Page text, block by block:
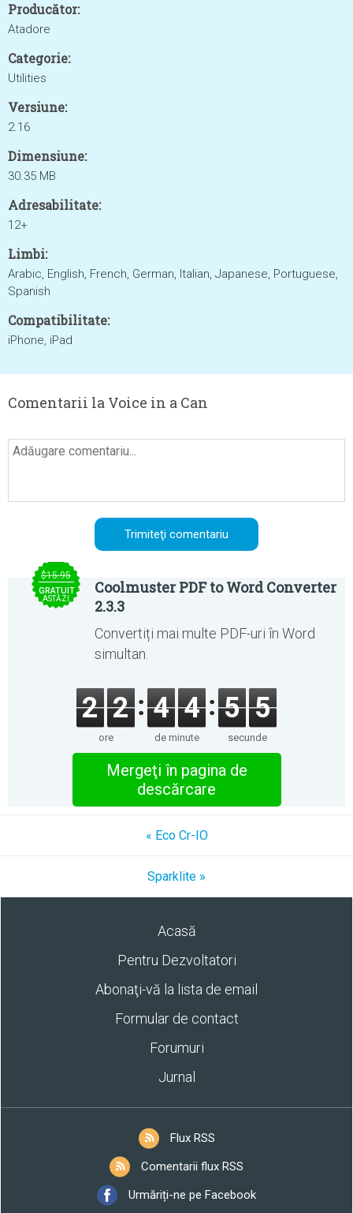
Producător:
Atadore
Categorie:
Utilities
Versiune:
2.16
Dimensiune:
30.35 MB
Adresabilitate:
12+
Limbi:
Arabic, English, French, German, Italian, Japanese, Portuguese,
Spanish
Compatibilitate:
iPhone, iPad
Comentarii la Voice in a Can
$15.95
GRATUIT
ASTĂZI
Coolmuster PDF to Word Converter
2.3.3
Convertiți mai multe PDF-uri în Word
simultan.
2 2
ore
4 4
de minute
5 5
secunde
Mergeţi în pagina de
descărcare
« Eco Cr-IO
Sparklite »
Acasă
Pentru Dezvoltatori
Abonaţi-vă la lista de email
Formular de contact
Forumuri
Jurnal
Flux RSS
Comentarii flux RSS
Urmăriți-ne pe Facebook